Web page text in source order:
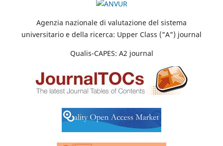
Agenzia nazionale di valutazione del sistema
universitario e della ricerca: Upper Class ("A") journal
Qualis-CAPES: A2 journal